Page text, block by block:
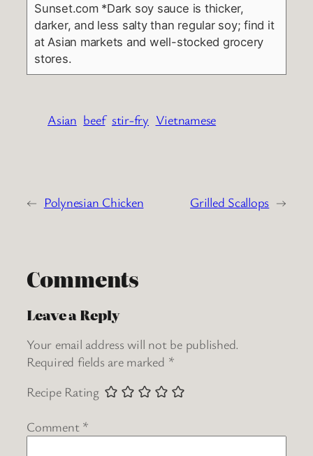
Sunset.com*Dark soy sauce is thicker,
darker, and less salty than regular soy; find it
at Asian markets and well-stocked grocery
stores.
Asian beef stir-fry Vietnamese
← Polynesian Chicken Grilled Scallops →
Comments
Leave a Reply
Your email address will not be published.
Required fields are marked *
Recipe Rating
Comment *